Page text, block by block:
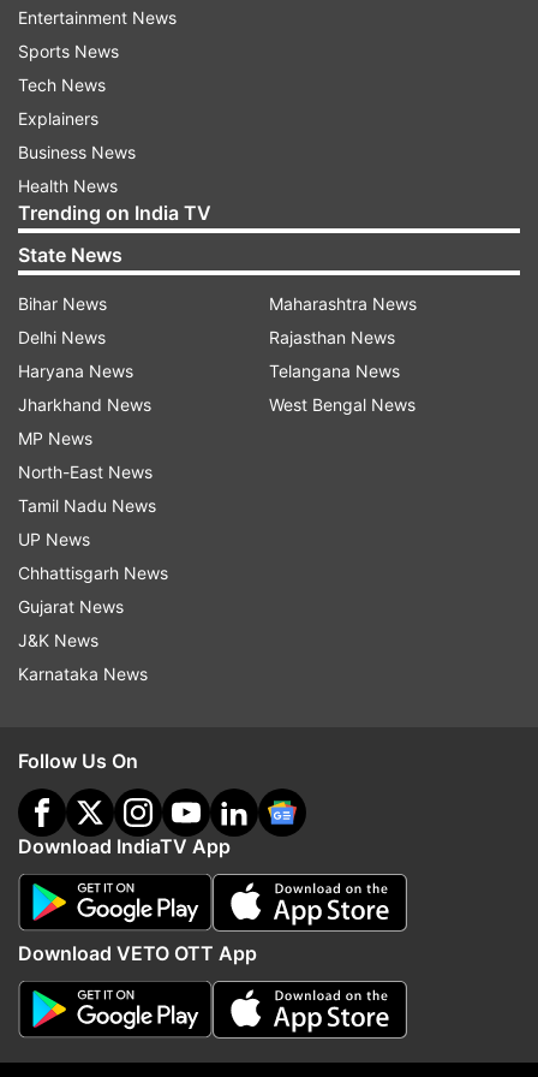
to isolate.
Euro 2020: No anti-Ronaldo plan for Belgium
against Portugal in round-of-16
Euro 2020: Dolberg scores two as Denmark beat
Wales to enter quarterfinals
Croatia has returned to its home country from
Glasgow. The Euro 2020 squad, without Perišić,
is scheduled to fly from Pula to Copenhagen on
Entertainment News
Sports News
Tech News
Explainers
Business News
Health News
Trending on India TV
State News
Bihar News
Delhi News
Haryana News
Jharkhand News
MP News
North-East News
Tamil Nadu News
UP News
Chhattisgarh News
Gujarat News
J&K News
Karnataka News
Maharashtra News
Rajasthan News
Telangana News
West Bengal News
Follow Us On
Download IndiaTV App
Download VETO OTT App